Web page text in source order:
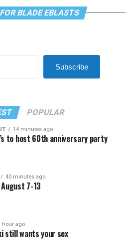
BLADE EBLASTS
Subscribe
POPULAR
14 minutes ago
to host 60th anniversary party
40 minutes ago
7-13
hour ago
still wants your sex